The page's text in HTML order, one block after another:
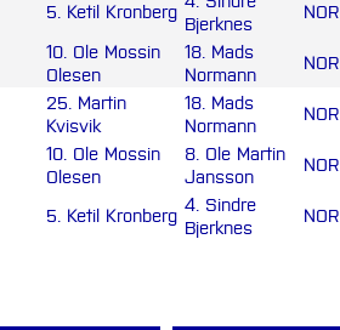
5. Ketil Kronberg
Bjerknes
10. Ole Mossin
Olesen
18. Mads
Normann
25. Martin
Kvisvik
18. Mads
Normann
10. Ole Mossin
Olesen
8. Ole Martin
Jansson
5. Ketil Kronberg 4. Sindre
Bjerknes